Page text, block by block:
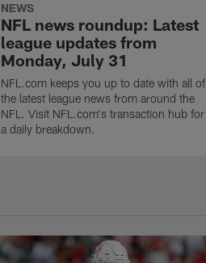
NEWS
NFL news roundup: Latest
league updates from
Monday, July 31
NFL.com keeps you up to date with all of
the latest league news from around the
NFL. Visit NFL.com's transaction hub for
a daily breakdown.